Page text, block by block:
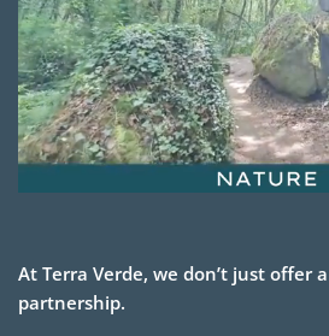
At Terra Verde, we don’t just offer
partnership.